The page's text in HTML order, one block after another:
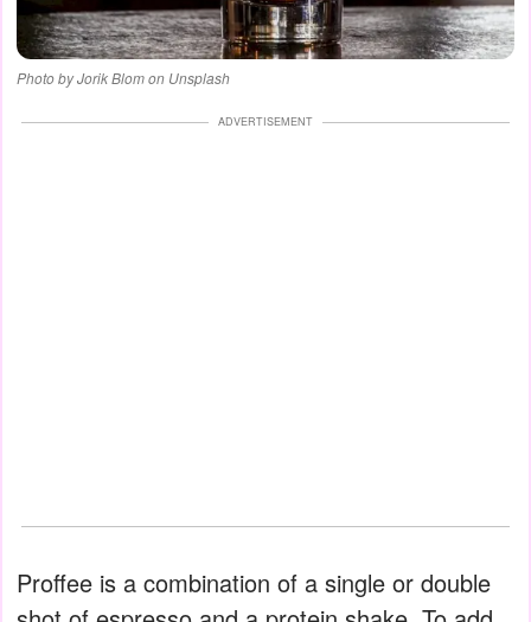
Photo by Jorik Blom on Unsplash
ADVERTISEMENT
Proffee is a combination of a single or double